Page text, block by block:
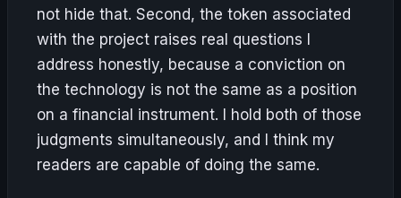
not hide that. Second, the token associated
with the project raises real questions I
address honestly, because a conviction on
the technology is not the same as a position
on a financial instrument. I hold both of those
judgments simultaneously, and I think my
readers are capable of doing the same.